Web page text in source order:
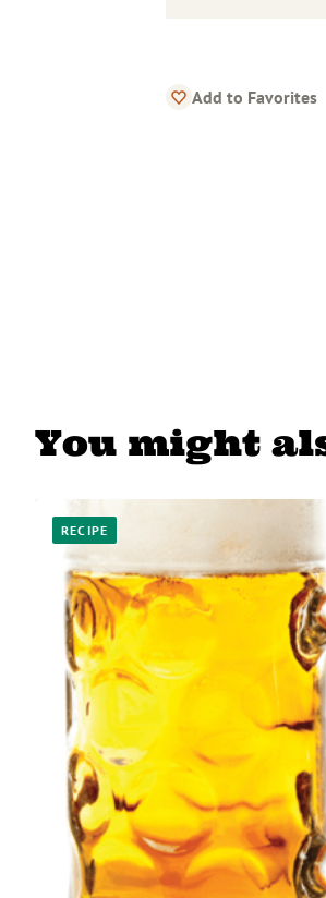
Add to Favorites
You might
RECIPE